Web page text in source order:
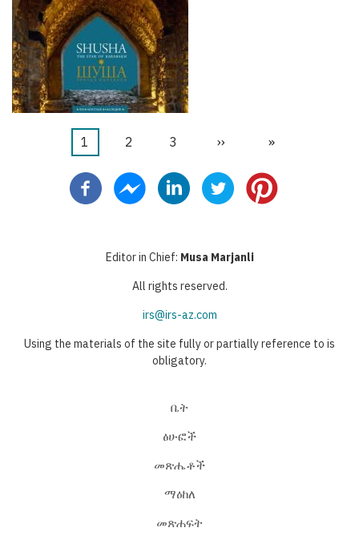
Pagination
Current
1 ገጽ
2 ገጽ
3
Next
››
Last
»
Editor in Chief: Musa Marjanli
All rights reserved.
irs@irs-az.com
Using the materials of the site fully or partially reference to is
obligatory.
ቤት
ፅሁፎች
መጽሔቶች
ማዕከለ
መጽሐፍት